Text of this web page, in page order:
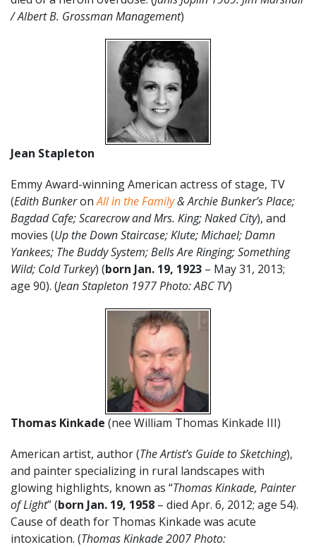
/ Albert B. Grossman Management)
Jean Stapleton
Emmy Award-winning American actress of stage, TV
(Edith BunkeronAll in the Family& Archie Bunker’s Place;
Bagdad Cafe; Scarecrow and Mrs. King; Naked City), and
movies (Up the Down Staircase; Klute; Michael; Damn
Yankees; The Buddy System; Bells Are Ringing; Something
Wild; Cold Turkey) (born Jan. 19, 1923 – May 31, 2013;
age 90). (Jean Stapleton 1977 Photo: ABC TV)
Thomas Kinkade (nee William Thomas Kinkade III)
American artist, author (The Artist’s Guide to Sketching),
and painter specializing in rural landscapes with
glowing highlights, known as “Thomas Kinkade, Painter
of Light” (born Jan. 19, 1958 – died Apr. 6, 2012; age 54).
Cause of death for Thomas Kinkade was acute
intoxication. (Thomas Kinkade 2007 Photo: